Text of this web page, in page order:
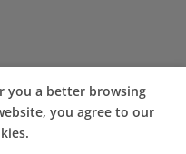
PayPal MasterCardCash
you a better browsing
you agree to our